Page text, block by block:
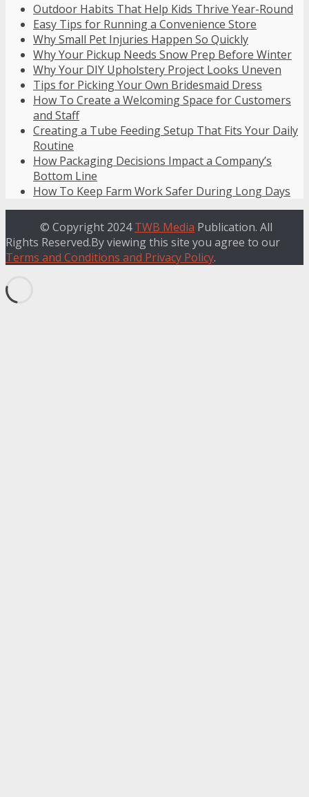
Outdoor Habits That Help Kids Thrive Year-Round
Easy Tips for Running a Convenience Store
Why Small Pet Injuries Happen So Quickly
Why Your Pickup Needs Snow Prep Before Winter
Why Your DIY Upholstery Project Looks Uneven
Tips for Picking Your Own Bridesmaid Dress
How To Create a Welcoming Space for Customers
and Staff
Creating a Tube Feeding Setup That Fits Your Daily
Routine
How Packaging Decisions Impact a Company’s
Bottom Line
How To Keep Farm Work Safer During Long Days
© Copyright 2024TWB Media Publication. All
Rights Reserved.By viewing this site you agree to our
Terms and Conditions and Privacy Policy.